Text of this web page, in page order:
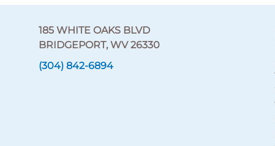
185 WHITE OAKS BLVD
BRIDGEPORT, WV 26330
(304) 842-6894